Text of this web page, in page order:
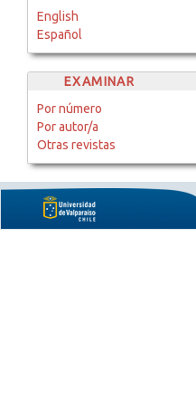
English
Español
EXAMINAR
Por número
Por autor/a
Otras revistas